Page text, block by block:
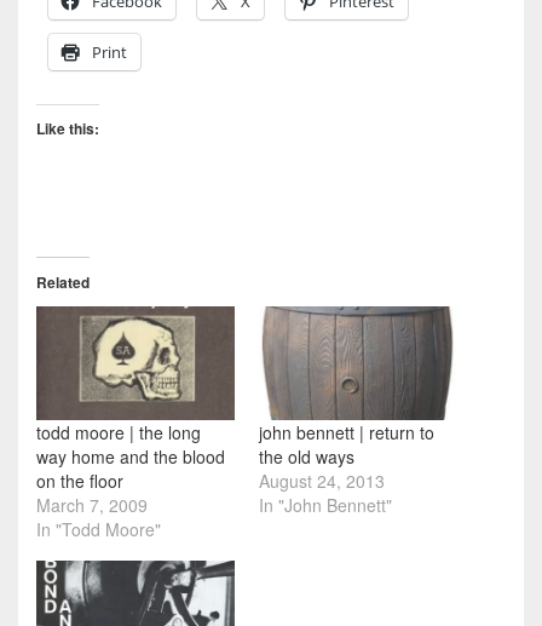
Print
Like this:
Related
todd moore | the long
way home and the blood
on the floor
March 7, 2009
In "Todd Moore"
john bennett | return to
the old ways
August 24, 2013
In "John Bennett"